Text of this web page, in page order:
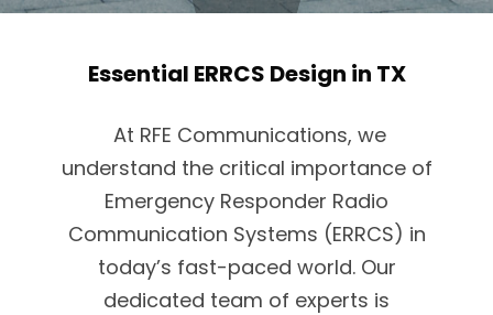
Essential ERRCS Design in TX
At RFE Communications, we
understand the critical importance of
Emergency Responder Radio
Communication Systems (ERRCS) in
today’s fast-paced world. Our
dedicated team of experts is